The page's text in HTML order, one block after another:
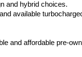
and hybrid choices.
available
and affordable pre-